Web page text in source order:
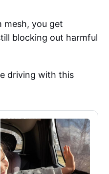
mesh, you get
blocking out harmful
driving with this